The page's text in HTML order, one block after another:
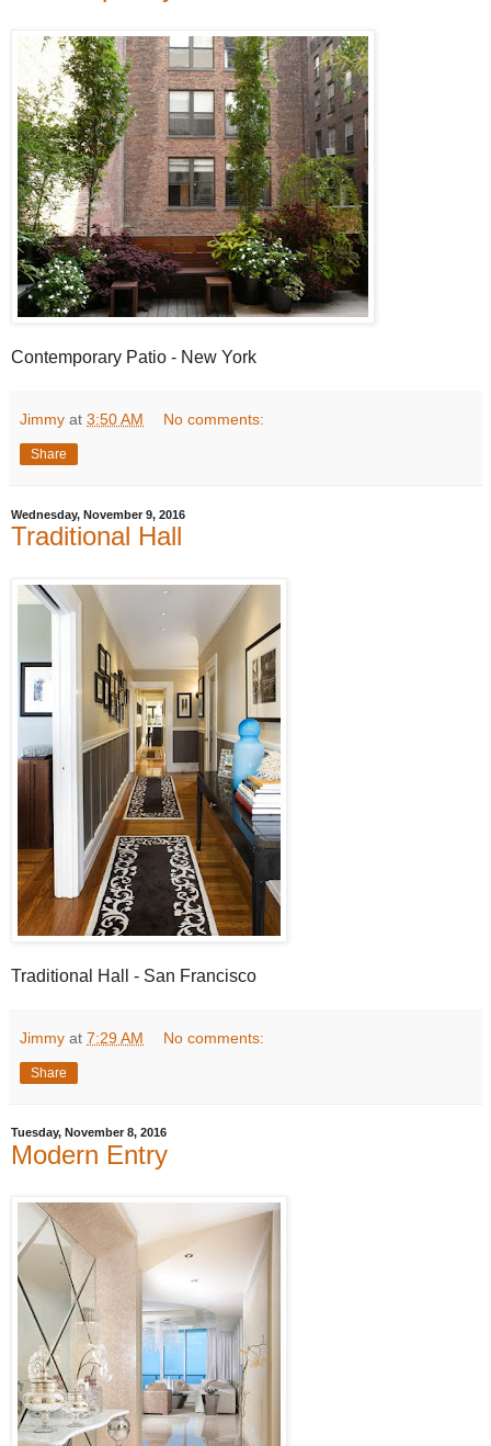
Contemporary Patio - New York
Jimmy at 3:50 AM No comments:
Share
Wednesday, November 9, 2016
Traditional Hall
Traditional Hall - San Francisco
Jimmy at 7:29 AM No comments:
Share
Tuesday, November 8, 2016
Modern Entry